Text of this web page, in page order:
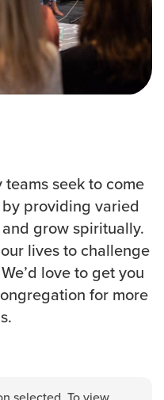
teams seek to come
providing varied
grow spiritually.
lives to challenge
love to get you
for more